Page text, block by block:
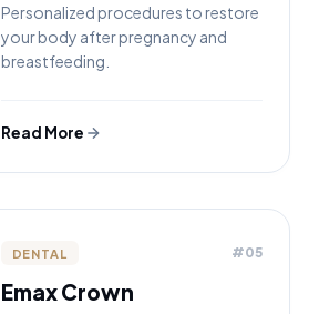
Personalized procedures to restore
your body after pregnancy and
breastfeeding.
Read More
DENTAL #05
Emax Crown